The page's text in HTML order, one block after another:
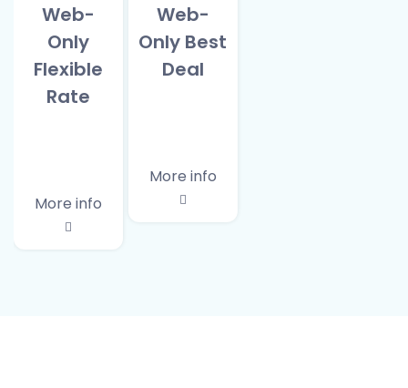
Web-
Only
Flexible
Rate
More info
Web-
Only Best
Deal
More info